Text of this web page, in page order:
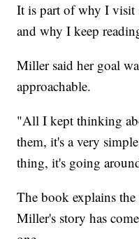
It is part of why I visit
and why I keep
Miller said her goal
approachable.
"All I kept thinking
them, it's a very
thing, it's going
The book explains
Miller's story has